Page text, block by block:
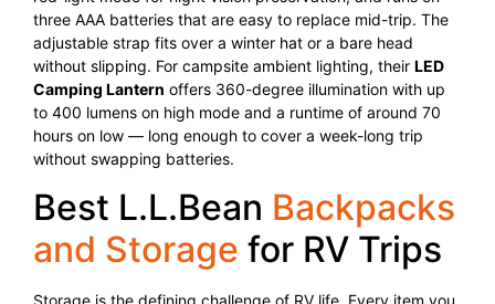
three AAA batteries that are easy to replace mid-trip. The
adjustable strap fits over a winter hat or a bare head
without slipping. For campsite ambient lighting, their LED
Camping Lantern offers 360-degree illumination with up
to 400 lumens on high mode and a runtime of around 70
hours on low — long enough to cover a week-long trip
without swapping batteries.
Best L.L.Bean Backpacks
and Storage for RV Trips
Storage is the defining challenge of RV life. Every item you